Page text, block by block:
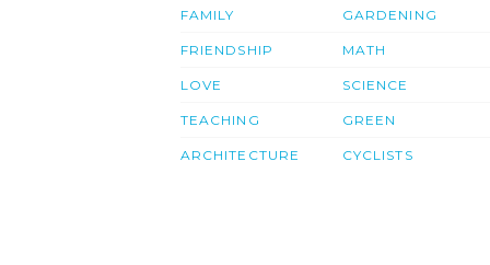
FAMILY
FRIENDSHIP
LOVE
TEACHING
ARCHITECTURE
GARDENING
MATH
SCIENCE
GREEN
CYCLISTS